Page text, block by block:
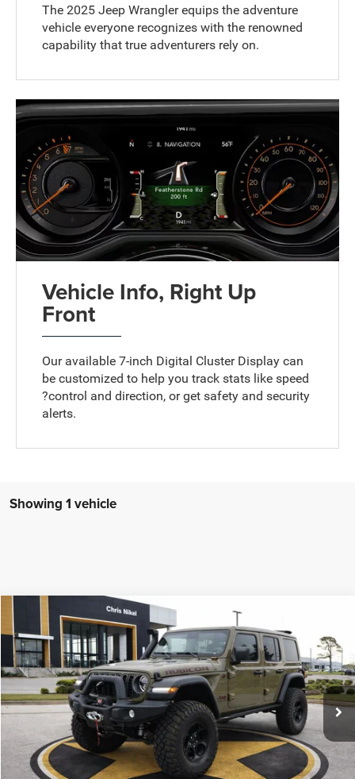
The 2025 Jeep Wrangler equips the adventure
vehicle everyone recognizes with the renowned
capability that true adventurers rely on.
Vehicle Info, Right Up
Front
Our available 7-inch Digital Cluster Display can
be customized to help you track stats like speed
?control and direction, or get safety and security
alerts.
Showing 1 vehicle
2025 Jeep WranglerRubicon 4 Door 4x4
Price Drop
Chris Nikel Chrysler Jeep Dodge Ram Fiat
1C4PJXFG8SW555979Stock:J59833 Model:
In Stock Ext. Int.
BUY FINANCE
$447
SAVINGS
$69,988
NIKEL PRICE
Compare Vehicle